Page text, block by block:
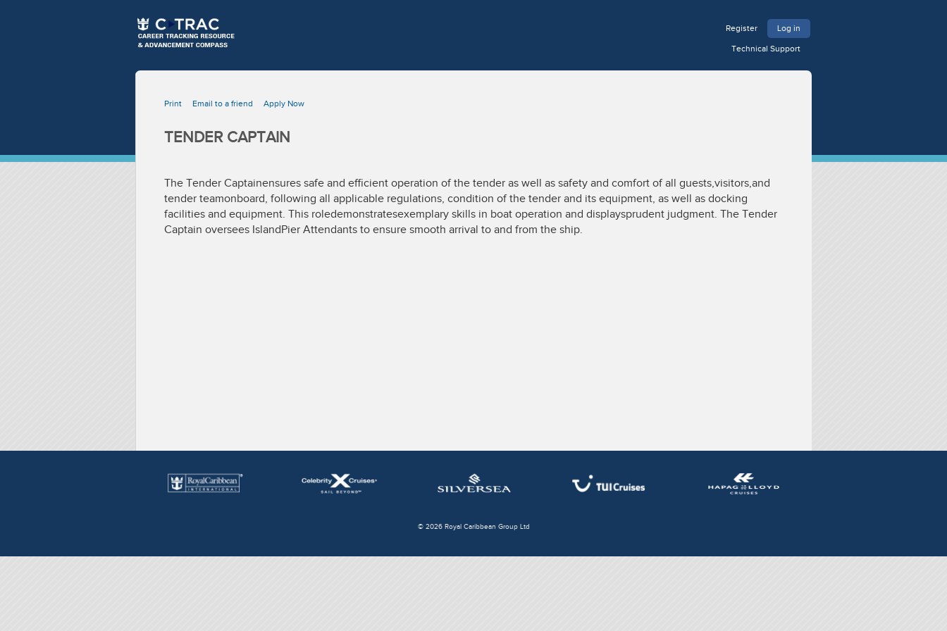
Log in
Register
Technical Support
Print Email to a friend Apply Now
TENDER CAPTAIN
The Tender Captainensures safe and efficient operation of the tender as well as safety and comfort of all guests,visitors,and
tender teamonboard, following all applicable regulations, condition of the tender and its equipment, as well as docking
facilities and equipment. This roledemonstratesexemplary skills in boat operation and displaysprudent judgment. The Tender
Captain oversees IslandPier Attendants to ensure smooth arrival to and from the ship.
© 2026 Royal Caribbean Group Ltd